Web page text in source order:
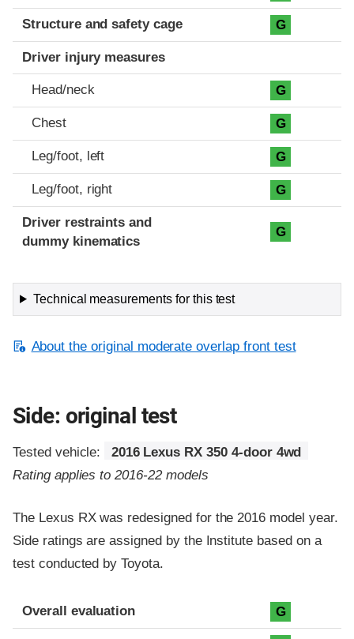
Structure and safety cage G
Driver injury measures
Head/neck G
Chest G
Leg/foot, left G
Leg/foot, right G
Driver restraints and
dummy kinematics
G
Technical measurements for this test
About the original moderate overlap front test
Side: original test
Tested vehicle:
2016 Lexus RX 350 4-door 4wd
Rating applies to 2016-22 models
The Lexus RX was redesigned for the 2016 model year.
Side ratings are assigned by the Institute based on a
test conducted by Toyota.
Evaluation criteria
Rating
Overall evaluation G